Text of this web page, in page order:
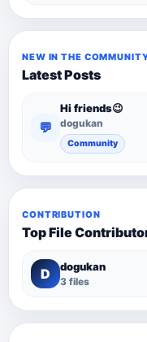
NEW IN THE
Latest Posts
💬
Hi friends😉
dogukan
Community
CONTRIBUTION
Top File
D dogukan
3 files